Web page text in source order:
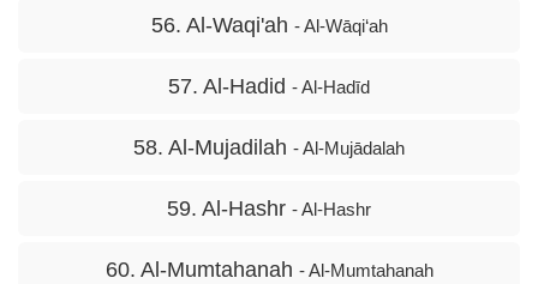
56. Al-Waqi'ah - Al-Wāqi‘ah
57. Al-Hadid - Al-Hadīd
58. Al-Mujadilah - Al-Mujādalah
59. Al-Hashr - Al-Hashr
60. Al-Mumtahanah - Al-Mumtahanah